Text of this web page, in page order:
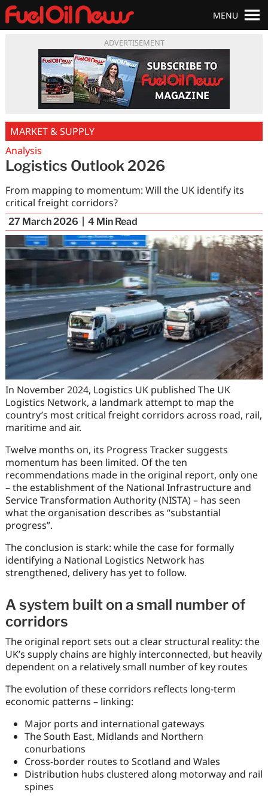
ADVERTISEMENT
MENU
MARKET & SUPPLY
Analysis
Logistics Outlook 2026
From mapping to momentum: Will the UK identify its
critical freight corridors?
27 March 2026 4 Min Read
In November 2024, Logistics UK published The UK
Logistics Network, a landmark attempt to map the
country’s most critical freight corridors across road, rail,
maritime and air.
Twelve months on, its Progress Tracker suggests
momentum has been limited. Of the ten
recommendations made in the original report, only one
– the establishment of the National Infrastructure and
Service Transformation Authority (NISTA) – has seen
what the organisation describes as “substantial
progress”.
The conclusion is stark: while the case for formally
identifying a National Logistics Network has
strengthened, delivery has yet to follow.
A system built on a small number of
corridors
The original report sets out a clear structural reality: the
UK’s supply chains are highly interconnected, but heavily
dependent on a relatively small number of key routes
The evolution of these corridors reflects long-term
economic patterns – linking:
Major ports and international gateways
The South East, Midlands and Northern
conurbations
Cross-border routes to Scotland and Wales
Distribution hubs clustered along motorway and rail
spines